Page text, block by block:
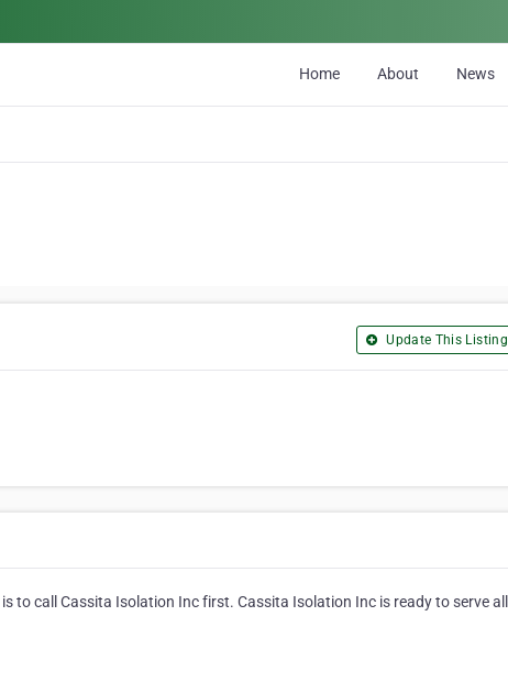
Home About News
Update This Listing
to call Cassita Isolation Inc first. Cassita Isolation Inc is ready to serve all